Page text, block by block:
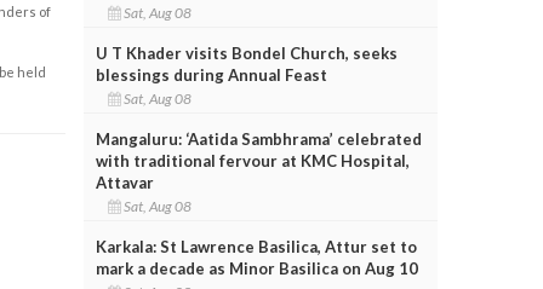
of
held
Sat, Aug 08
U T Khader visits Bondel Church, seeks
blessings during Annual Feast
Sat, Aug 08
Mangaluru: ‘Aatida Sambhrama’ celebrated
with traditional fervour at KMC Hospital,
Attavar
Sat, Aug 08
Karkala: St Lawrence Basilica, Attur set to
mark a decade as Minor Basilica on Aug 10